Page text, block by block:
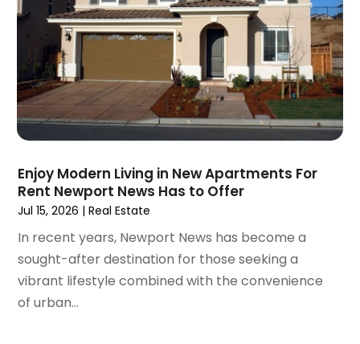
August 2020(6)
July 2020(3)
June 2020
May 2020
April 2020(9)
March 2020(5)
December 2019(10)
November 2019(4)
October 2019
September 2019(8)
August 2019 (3)
July 2019(1)
June 2019
Enjoy Modern Living in New Apartments For
Rent Newport News Has to Offer
Jul 15, 2026 |Real Estate
In recent years, Newport News has become a
sought-after destination for those seeking a
vibrant lifestyle combined with the convenience
of urban...